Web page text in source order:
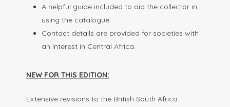
A helpful guide included to aid the collector in
using the catalogue.
Contact details are provided for societies with
an interest in Central Africa.
NEW FOR THIS EDITION:
Extensive revisions to the British South Africa